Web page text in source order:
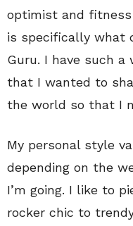
optimist and fitness
is specifically what
Guru. I have such
that I wanted to
the world so that I
My personal style
depending on the
I’m going. I like to
rocker chic to